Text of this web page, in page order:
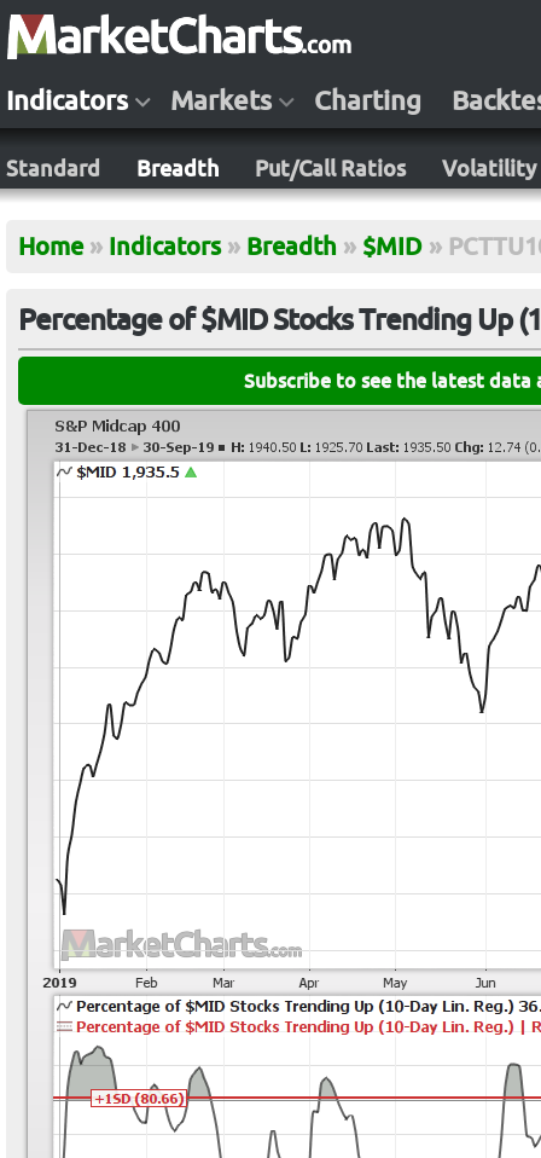
Indicators Markets Charting
Standard Breadth Put/Call Ratios Volatility
Home » Indicators » Breadth » $MID »
Percentage of $MID Stocks Trending Up
Subscribe to see the latest data